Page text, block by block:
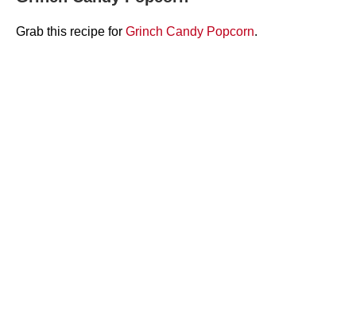
Grab this recipe for Grinch Candy Popcorn.